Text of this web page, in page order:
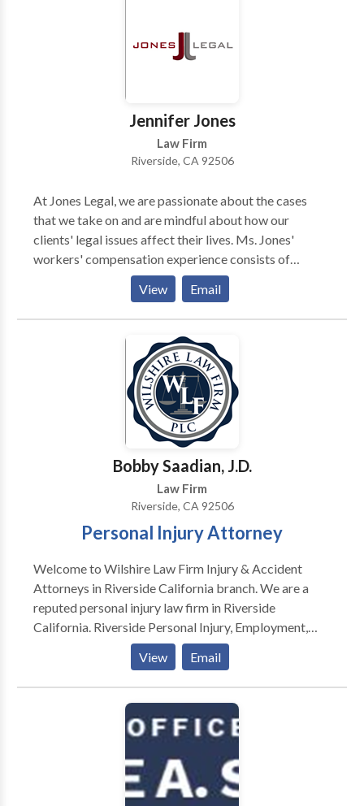
Jennifer Jones
Law Firm
Riverside, CA 92506
At Jones Legal, we are passionate about the cases
that we take on and are mindful about how our
clients' legal issues affect their lives. Ms. Jones'
workers' compensation experience consists of
representing injured workers. At these firms, she
provided representation for complex cases, drafted
petitions, developed rebuttals to inadequate
permanent disability ratings, and tried cases. Ms.
Jones has extensive experience negotiating
settlements and has successfully petitioned for
removal and reconsideration before the Workers'
Compensation Appeals Board. She currently serves as
President-elect of the California Applicants'
View Email
Bobby Saadian, J.D.
Law Firm
Riverside, CA 92506
Personal Injury Attorney
Welcome to Wilshire Law Firm Injury & Accident
Attorneys in Riverside California branch. We are a
reputed personal injury law firm in Riverside
California. Riverside Personal Injury, Employment,
Aviation & Class Action Lawyers — Ranked among the
“Best Law Firms” by U.S. News & World Report in
2020 and 2021, Wilshire Law Firm is an award-
winning firm that has recovered more than $850
million in compensation for our clients. Whether we’re
death victims, employees who have been treated
unlawfully, or large groups of plaintiffs in class action
lawsuits, we fight to help our clients achieve the
View Email